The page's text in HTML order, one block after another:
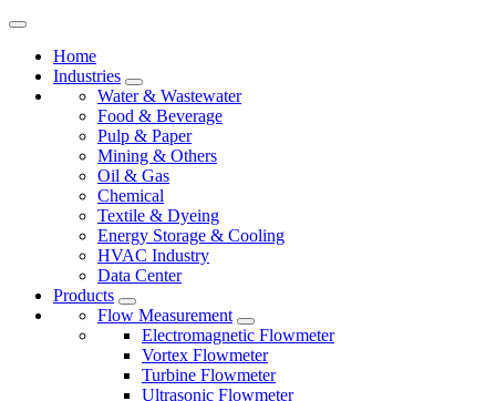
Home
Industries
Water & Wastewater
Food & Beverage
Pulp & Paper
Mining & Others
Oil & Gas
Chemical
Textile & Dyeing
Energy Storage & Cooling
HVAC Industry
Data Center
Products
Flow Measurement
Electromagnetic Flowmeter
Vortex Flowmeter
Turbine Flowmeter
Ultrasonic Flowmeter